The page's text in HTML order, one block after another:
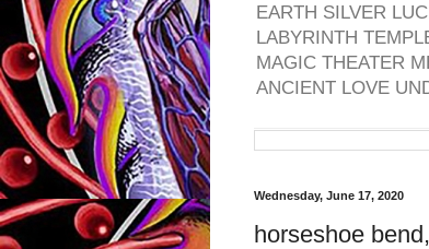
EARTH SILVER
LABYRINTH
MAGIC THEATER
ANCIENT LOVE
Wednesday, June 17, 2020
horseshoe